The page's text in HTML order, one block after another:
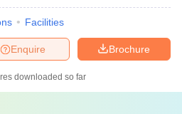
Facilities
Brochure
Enquire
downloaded so far